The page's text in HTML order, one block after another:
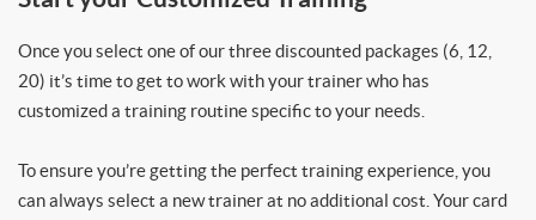
Once you select one of our three discounted packages (6, 12,
20) it’s time to get to work with your trainer who has
customized a training routine specific to your needs.
To ensure you’re getting the perfect training experience, you
can always select a new trainer at no additional cost. Your card